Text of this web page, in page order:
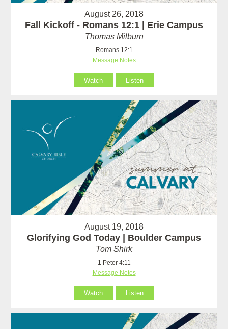
August 26, 2018
Fall Kickoff - Romans 12:1 | Erie Campus
Thomas Milburn
Romans 12:1
Message Notes
Watch Listen
August 19, 2018
Glorifying God Today | Boulder Campus
Tom Shirk
1 Peter 4:11
Message Notes
Watch Listen